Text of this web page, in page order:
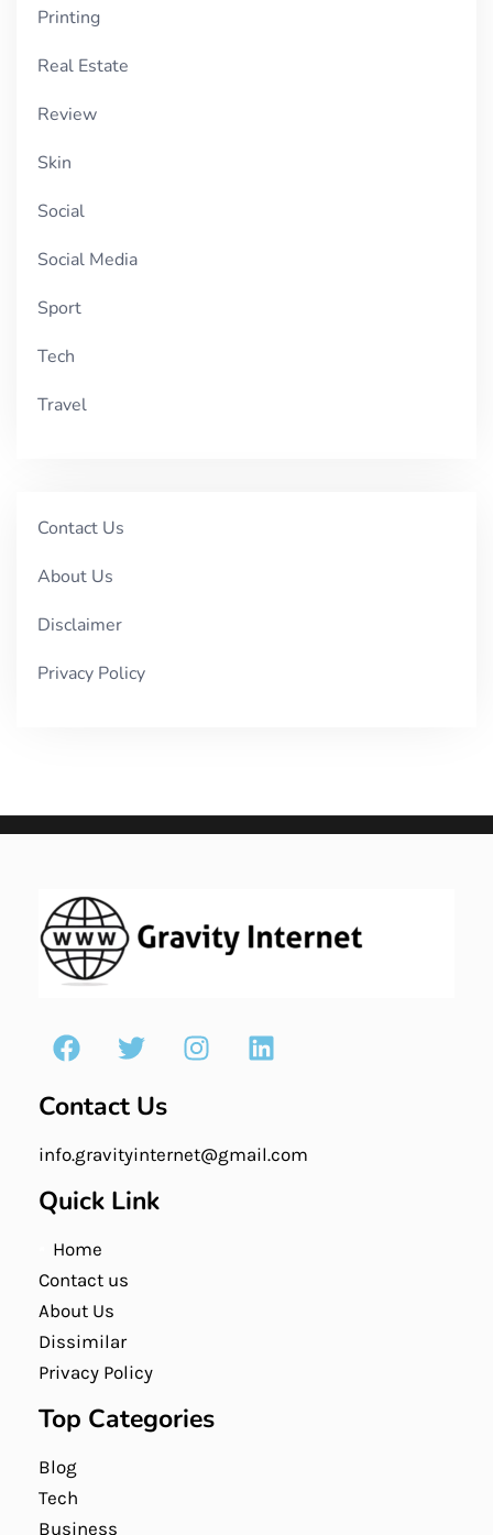
Printing
Real Estate
Review
Skin
Social
Social Media
Sport
Tech
Travel
Contact Us
About Us
Disclaimer
Privacy Policy
Contact Us
info.gravityinternet@gmail.com
Quick Link
Home
Contact us
About Us
Dissimilar
Privacy Policy
Top Categories
Blog
Tech
Business